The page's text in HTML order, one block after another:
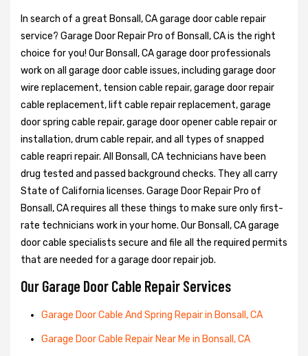
In search of a great Bonsall, CA garage door cable repair
service? Garage Door Repair Pro of Bonsall, CA is the right
choice for you! Our Bonsall, CA garage door professionals
work on all garage door cable issues, including garage door
wire replacement, tension cable repair, garage door repair
cable replacement, lift cable repair replacement, garage
door spring cable repair, garage door opener cable repair or
installation, drum cable repair, and all types of snapped
cable reapri repair. All Bonsall, CA technicians have been
drug tested and passed background checks. They all carry
State of California licenses. Garage Door Repair Pro of
Bonsall, CA requires all these things to make sure only first-
rate technicians work in your home. Our Bonsall, CA garage
door cable specialists secure and file all the required permits
that are needed for a garage door repair job.
Our Garage Door Cable Repair Services
Garage Door Cable And Spring Repair in Bonsall, CA
Garage Door Cable Repair Near Me in Bonsall, CA